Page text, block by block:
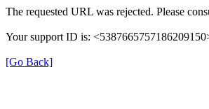
The requested URL was rejected. Please
Your support ID is:
[Go Back]